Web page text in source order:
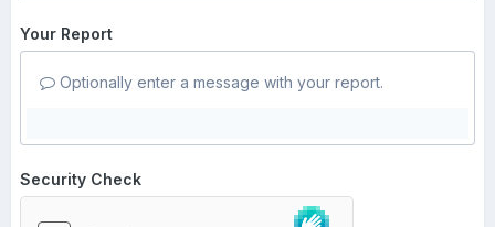
Your Report
Optionally enter a message with your report.
Security Check